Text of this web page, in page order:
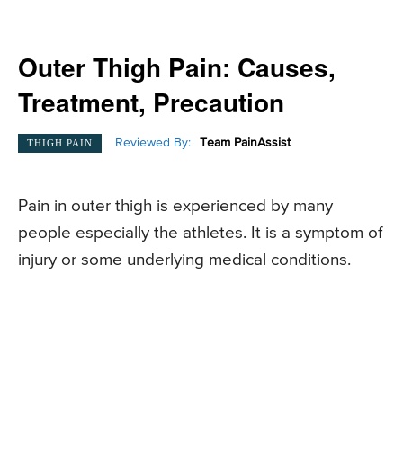
Outer Thigh Pain: Causes,
Treatment, Precaution
THIGH PAIN Reviewed By: Team PainAssist
Pain in outer thigh is experienced by many
people especially the athletes. It is a symptom of
injury or some underlying medical conditions.